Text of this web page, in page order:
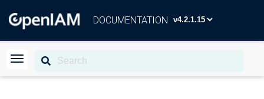
DOCUMENTATION